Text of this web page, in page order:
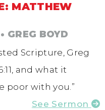
MATTHEW
• GREG BOYD
Scripture, Greg
and what it
poor with you.”
See Sermon